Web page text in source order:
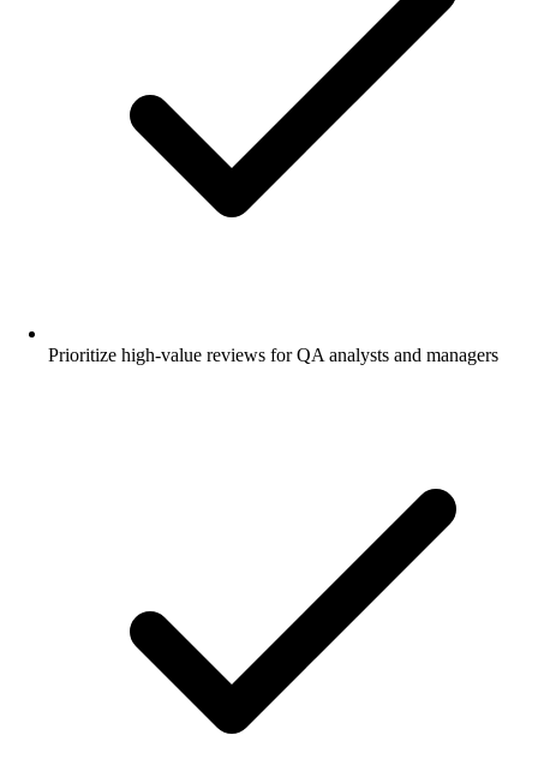
Prioritize high-value reviews for QA analysts and managers